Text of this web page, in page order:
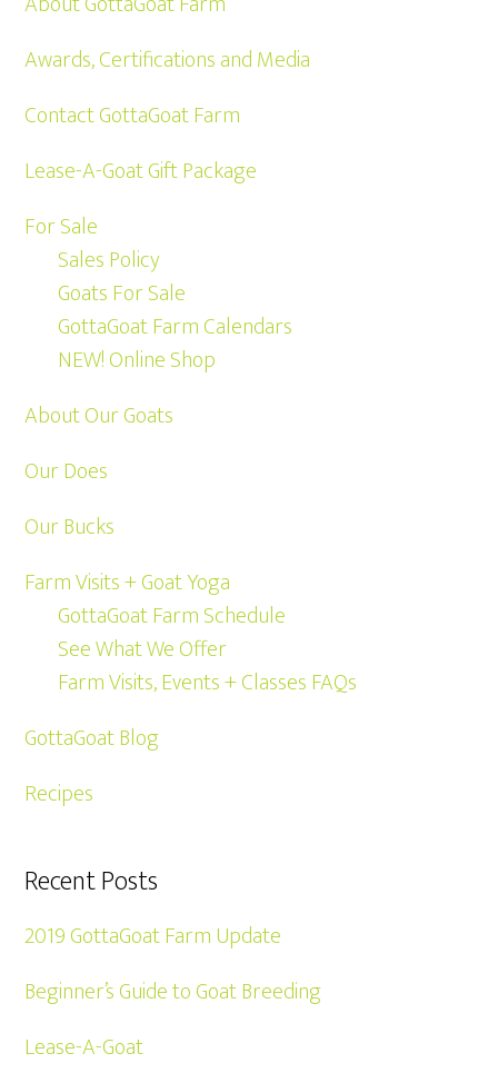
Awards, Certifications and Media
Contact GottaGoat Farm
Lease-A-Goat Gift Package
For Sale
Sales Policy
Goats For Sale
GottaGoat Farm Calendars
NEW! Online Shop
About Our Goats
Our Does
Our Bucks
Farm Visits + Goat Yoga
GottaGoat Farm Schedule
See What We Offer
Farm Visits, Events + Classes FAQs
GottaGoat Blog
Recipes
Recent Posts
2019 GottaGoat Farm Update
Beginner’s Guide to Goat Breeding
Lease-A-Goat